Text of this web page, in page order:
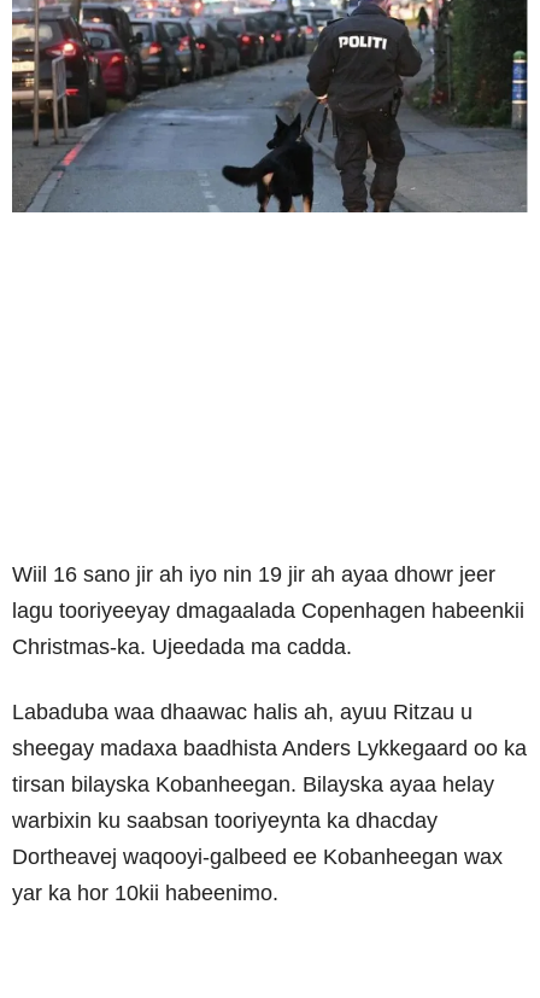
Wiil 16 sano jir ah iyo nin 19 jir ah ayaa dhowr jeer
lagu tooriyeeyay dmagaalada Copenhagen habeenkii
Christmas-ka. Ujeedada ma cadda.
Labaduba waa dhaawac halis ah, ayuu Ritzau u
sheegay madaxa baadhista Anders Lykkegaard oo ka
tirsan bilayska Kobanheegan. Bilayska ayaa helay
warbixin ku saabsan tooriyeynta ka dhacday
Dortheavej waqooyi-galbeed ee Kobanheegan wax
yar ka hor 10kii habeenimo.